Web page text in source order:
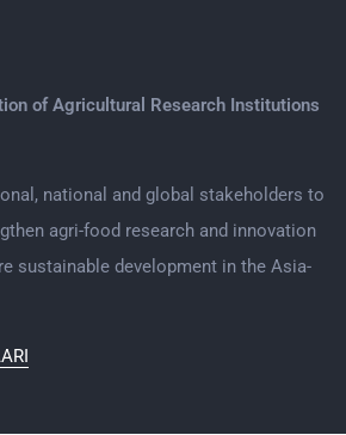
of Agricultural Research Institutions
national and global stakeholders to
agri-food research and innovation
sustainable development in the Asia-